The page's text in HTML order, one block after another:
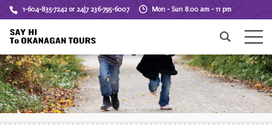
1-604-835-7242 or 24|7 236-795-6007 Mon - Sun 8.00 am - 11 pm